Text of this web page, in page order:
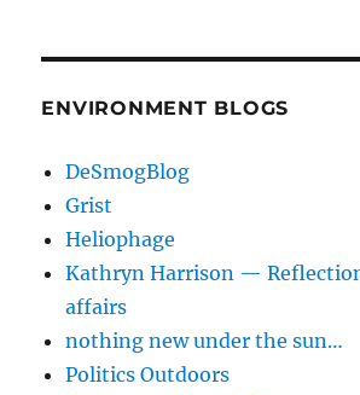
ENVIRONMENT BLOGS
DeSmogBlog
Grist
Heliophage
Kathryn Harrison —
affairs
nothing new under the sun…
Politics Outdoors